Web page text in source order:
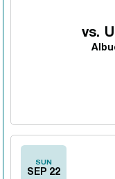
vs.
SUN
SEP 22